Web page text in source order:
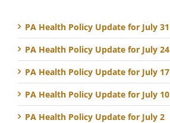
PA Health Policy Update for July 31
PA Health Policy Update for July 24
PA Health Policy Update for July 17
PA Health Policy Update for July 10
PA Health Policy Update for July 2